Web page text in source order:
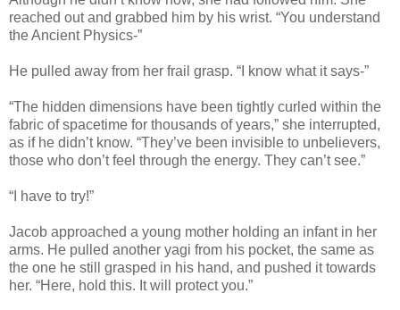
reached out and grabbed him by his wrist. “You understand
the Ancient Physics-”
He pulled away from her frail grasp. “I know what it says-”
“The hidden dimensions have been tightly curled within the
fabric of spacetime for thousands of years,” she interrupted,
as if he didn’t know. “They’ve been invisible to unbelievers,
those who don’t feel through the energy. They can’t see.”
“I have to try!”
Jacob approached a young mother holding an infant in her
arms. He pulled another yagi from his pocket, the same as
the one he still grasped in his hand, and pushed it towards
her. “Here, hold this. It will protect you.”